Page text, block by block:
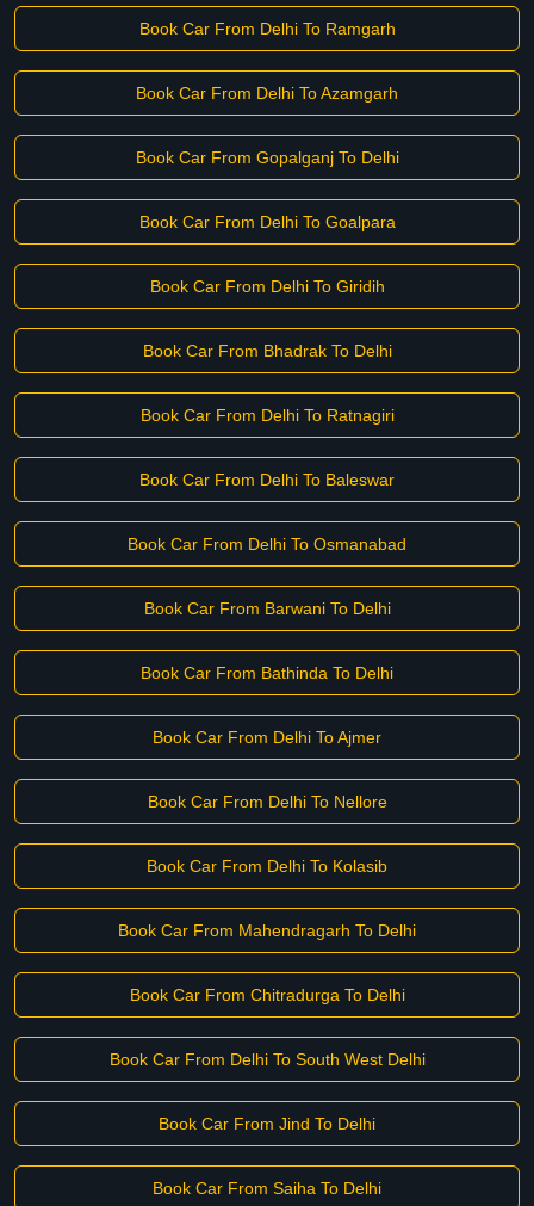
Book Car From Delhi To Ramgarh
Book Car From Delhi To Azamgarh
Book Car From Gopalganj To Delhi
Book Car From Delhi To Goalpara
Book Car From Delhi To Giridih
Book Car From Bhadrak To Delhi
Book Car From Delhi To Ratnagiri
Book Car From Delhi To Baleswar
Book Car From Delhi To Osmanabad
Book Car From Barwani To Delhi
Book Car From Bathinda To Delhi
Book Car From Delhi To Ajmer
Book Car From Delhi To Nellore
Book Car From Delhi To Kolasib
Book Car From Mahendragarh To Delhi
Book Car From Chitradurga To Delhi
Book Car From Delhi To South West Delhi
Book Car From Jind To Delhi
Book Car From Saiha To Delhi